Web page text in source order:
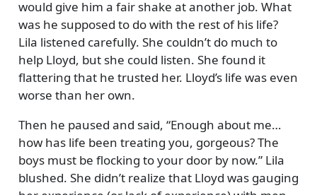
would give him a fair shake at another job. What
was he supposed to do with the rest of his life?
Lila listened carefully. She couldn’t do much to
help Lloyd, but she could listen. She found it
flattering that he trusted her. Lloyd’s life was even
worse than her own.
Then he paused and said, Enough about me…
how has life been treating you, gorgeous? The
boys must be flocking to your door by now. Lila
blushed. She didn’t realize that Lloyd was gauging